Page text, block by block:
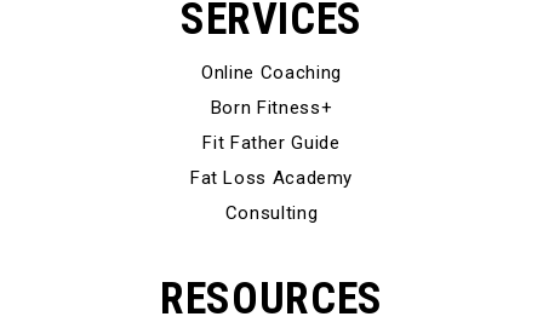
SERVICES
Online Coaching
Born Fitness+
Fit Father Guide
Fat Loss Academy
Consulting
RESOURCES